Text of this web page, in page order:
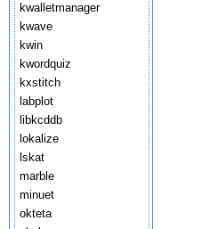
kwalletmanager
kwave
kwin
kwordquiz
kxstitch
labplot
libkcddb
lokalize
lskat
marble
minuet
okteta